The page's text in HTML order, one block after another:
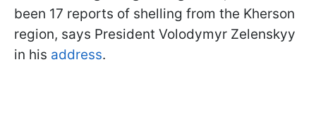
been 17 reports of shelling from the Kherson
region, says President Volodymyr Zelenskyy
in his address.